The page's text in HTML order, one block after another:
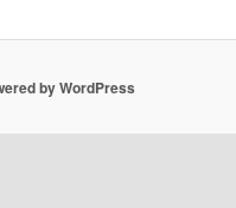
by WordPress